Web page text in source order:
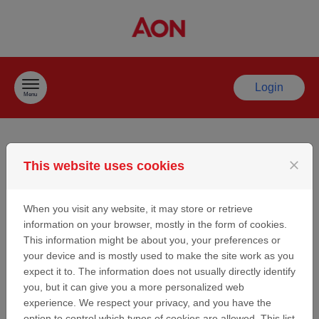
Menu
Login
Welcome to the Aon
Sport Partnership/
Sponsorship
Request Site
Thank you for considering Aon as a potential partner/
This website uses cookies close
When you visit any website, it may store or retrieve
information on your browser, mostly in the form of cookies.
This information might be about you, your preferences or
your device and is mostly used to make the site work as you
expect it to. The information does not usually directly identify
you, but it can give you a more personalized web
experience. We respect your privacy, and you have the